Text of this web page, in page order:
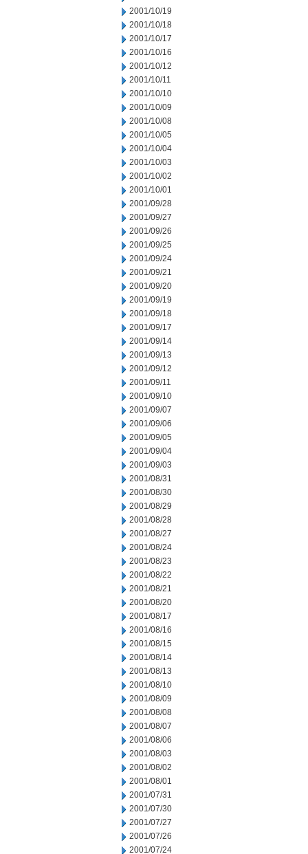
2001/10/19
2001/10/18
2001/10/17
2001/10/16
2001/10/12
2001/10/11
2001/10/10
2001/10/09
2001/10/08
2001/10/05
2001/10/04
2001/10/03
2001/10/02
2001/10/01
2001/09/28
2001/09/27
2001/09/26
2001/09/25
2001/09/24
2001/09/21
2001/09/20
2001/09/19
2001/09/18
2001/09/17
2001/09/14
2001/09/13
2001/09/12
2001/09/11
2001/09/10
2001/09/07
2001/09/06
2001/09/05
2001/09/04
2001/09/03
2001/08/31
2001/08/30
2001/08/29
2001/08/28
2001/08/27
2001/08/24
2001/08/23
2001/08/22
2001/08/21
2001/08/20
2001/08/17
2001/08/16
2001/08/15
2001/08/14
2001/08/13
2001/08/10
2001/08/09
2001/08/08
2001/08/07
2001/08/06
2001/08/03
2001/08/02
2001/08/01
2001/07/31
2001/07/30
2001/07/27
2001/07/26
2001/07/24